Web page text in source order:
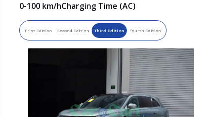
0-100 km/hCharging Time (AC)
Frist Edition Second Edition Third Edition Fourth Edition